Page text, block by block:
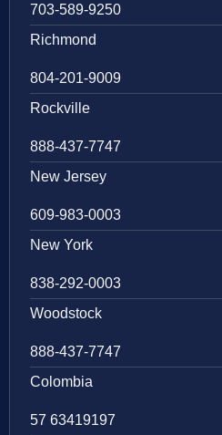
703-589-9250
Richmond
804-201-9009
Rockville
888-437-7747
New Jersey
609-983-0003
New York
838-292-0003
Woodstock
888-437-7747
Colombia
57 63419197